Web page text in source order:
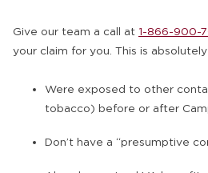
Give our team a call at 1-866-900-
your claim for you. This is
Were exposed to other
tobacco) before or after
Don’t have a “presumptive